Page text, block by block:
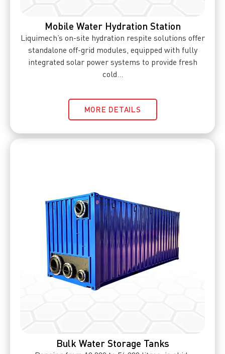
Mobile Water Hydration Station
Liquimech’s on-site hydration respite solutions offer
standalone off-grid modules, equipped with fully
integrated solar power systems to provide fresh
cold...
MORE DETAILS
Bulk Water Storage Tanks